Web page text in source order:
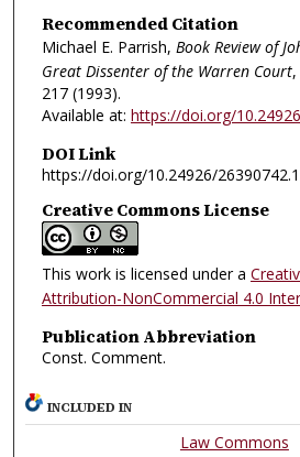
Recommended Citation
Michael E. Parrish, Book Review of
Great Dissenter of the Warren Court,
217 (1993).
Available at: https://doi.org/
DOI Link
https://doi.org/10.24926/
Creative Commons License
This work is licensed under a
Attribution-NonCommercial 4.0
Publication Abbreviation
Const. Comment.
INCLUDED IN
Law Commons